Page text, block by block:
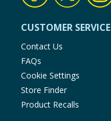
CUSTOMER SERVICE
Contact Us
FAQs
Cookie Settings
Store Finder
Product Recalls